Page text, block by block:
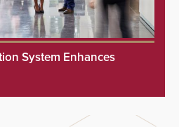
System Enhances